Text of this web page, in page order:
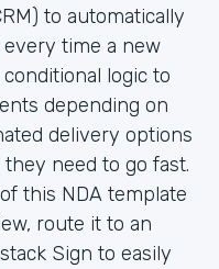
to automatically
time a new
logic to
depending on
delivery options
need to go fast.
this NDA template
route it to an
Sign to easily